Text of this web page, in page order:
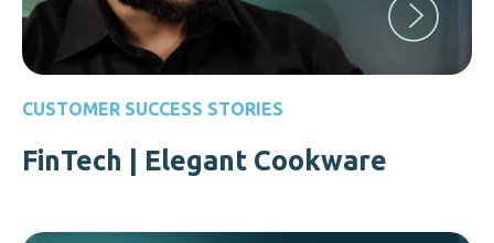
CUSTOMER SUCCESS STORIES
FinTech | Elegant Cookware